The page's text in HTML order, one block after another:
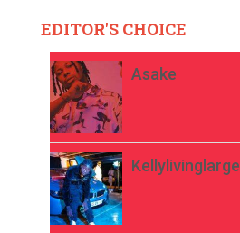
EDITOR'S CHOICE
Asake
Kellylivinglarge